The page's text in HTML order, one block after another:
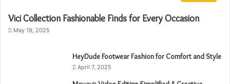
Vici Collection Fashionable Finds for Every Occasion
May 19, 2025
HeyDude Footwear Fashion for Comfort and Style
April 7, 2025